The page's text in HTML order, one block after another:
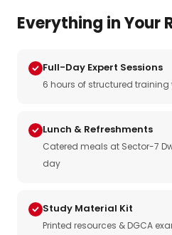
Everything in Your
Full-Day Expert Sessions
6 hours of structured training
Lunch & Refreshments
Catered meals at Sector-7
day
Study Material Kit
Printed resources & DGCA